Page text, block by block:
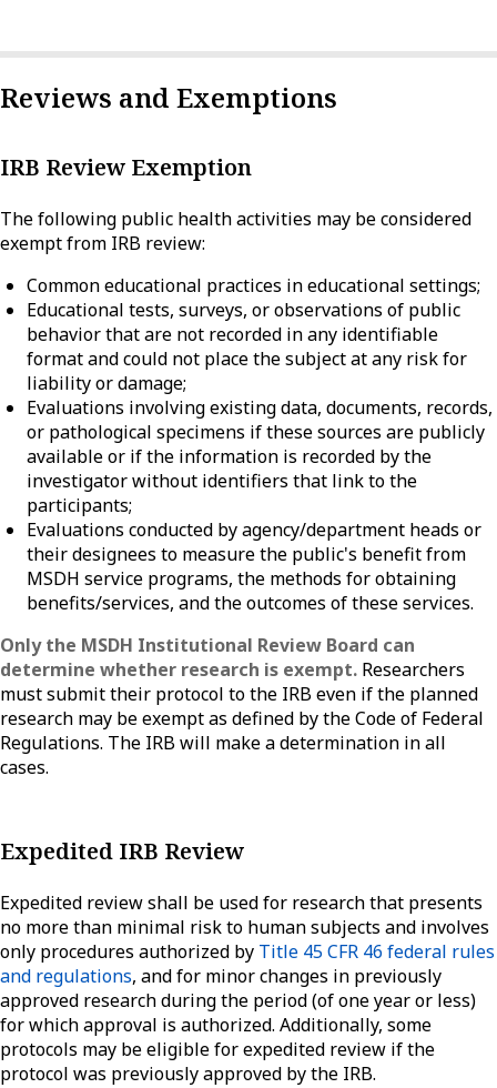
Reviews and Exemptions
IRB Review Exemption
The following public health activities may be considered
exempt from IRB review:
Common educational practices in educational settings;
Educational tests, surveys, or observations of public
behavior that are not recorded in any identifiable
format and could not place the subject at any risk for
liability or damage;
Evaluations involving existing data, documents, records,
or pathological specimens if these sources are publicly
available or if the information is recorded by the
investigator without identifiers that link to the
participants;
Evaluations conducted by agency/department heads or
their designees to measure the public's benefit from
MSDH service programs, the methods for obtaining
benefits/services, and the outcomes of these services.
Only the MSDH Institutional Review Board can
determine whether research is exempt. Researchers
must submit their protocol to the IRB even if the planned
research may be exempt as defined by the Code of Federal
Regulations. The IRB will make a determination in all
cases.
Expedited IRB Review
Expedited review shall be used for research that presents
no more than minimal risk to human subjects and involves
only procedures authorized by Title 45 CFR 46 federal rules
and regulations, and for minor changes in previously
approved research during the period (of one year or less)
for which approval is authorized. Additionally, some
protocols may be eligible for expedited review if the
protocol was previously approved by the IRB.